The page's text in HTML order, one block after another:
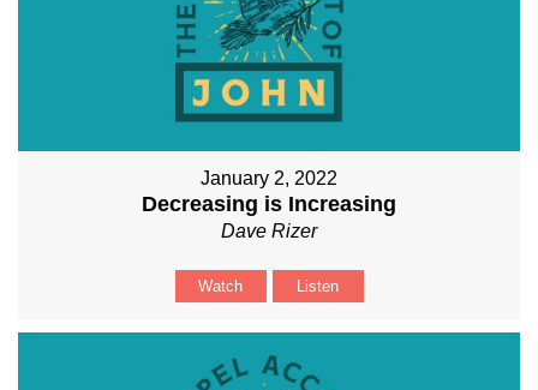
January 2, 2022
Decreasing is Increasing
Dave Rizer
Watch Listen